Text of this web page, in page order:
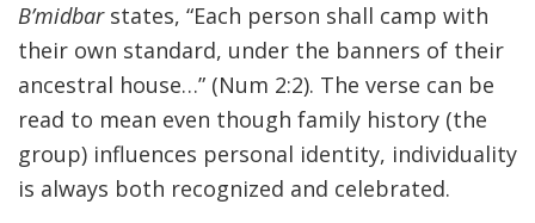
B’midbarstates, “Each person shall camp with
their own standard, under the banners of their
ancestral house…” (Num 2:2). The verse can be
read to mean even though family history (the
group) influences personal identity, individuality
is always both recognized and celebrated.